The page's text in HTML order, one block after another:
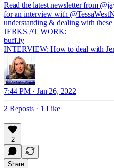
Read the latest newsletter from
for an interview with
understanding & dealing with
JERKS AT WORK:
buff.ly
INTERVIEW: How to deal with
7:44 PM · Jan 26, 2022
2 Reposts · 1 Like
2
Share